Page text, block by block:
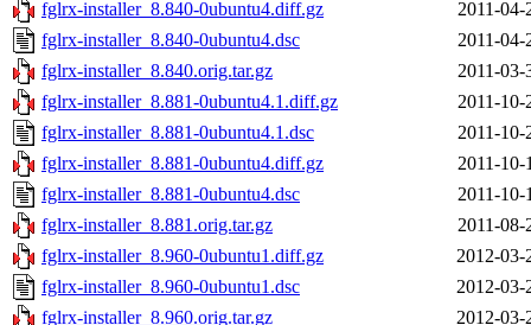
fglrx-installer_8.840-0ubuntu4.diff.gz
2011-04-
fglrx-installer_8.840-0ubuntu4.dsc
2011-04-
fglrx-installer_8.840.orig.tar.gz
2011-03-
fglrx-installer_8.881-0ubuntu4.1.diff.gz
2011-10-
fglrx-installer_8.881-0ubuntu4.1.dsc
2011-10-
fglrx-installer_8.881-0ubuntu4.diff.gz
2011-10-
fglrx-installer_8.881-0ubuntu4.dsc
2011-10-
fglrx-installer_8.881.orig.tar.gz
2011-08-
fglrx-installer_8.960-0ubuntu1.diff.gz
2012-03-
fglrx-installer_8.960-0ubuntu1.dsc
2012-03-
fglrx-installer_8.960.orig.tar.gz
2012-03-